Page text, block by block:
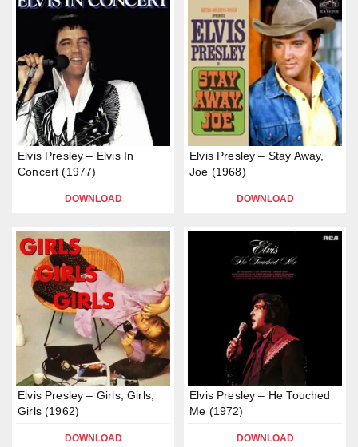
Elvis Presley – Elvis In
Concert (1977)
DOWNLOAD
Elvis Presley – Stay Away,
Joe (1968)
DOWNLOAD
Elvis Presley – Girls, Girls,
Girls (1962)
DOWNLOAD
Elvis Presley – He Touched
Me (1972)
DOWNLOAD